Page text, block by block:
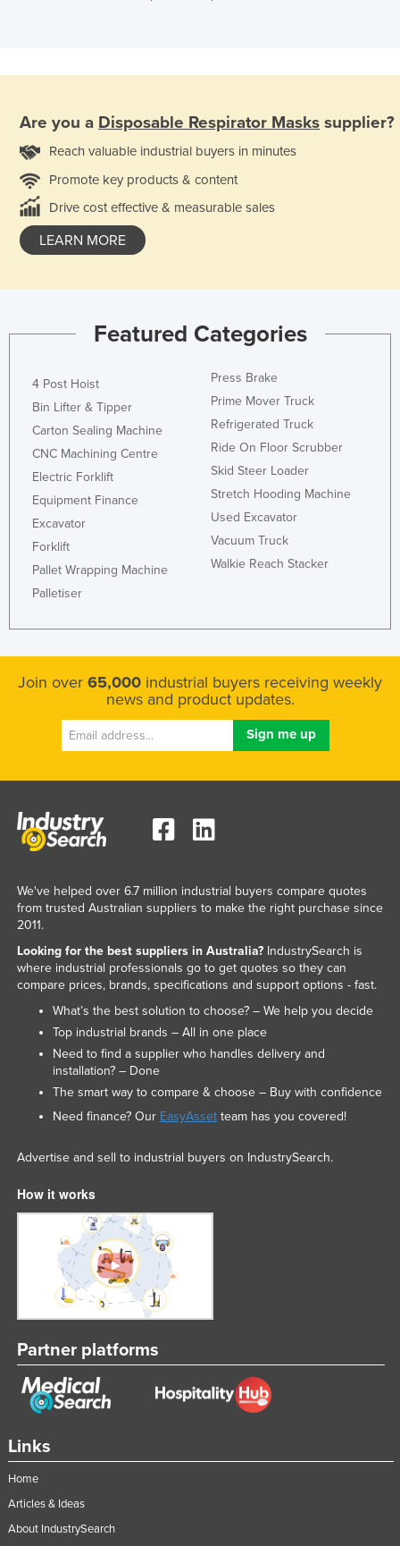
Are you a Disposable Respirator Masks supplier?
Reach valuable industrial buyers in minutes
Promote key products & content
Drive cost effective & measurable sales
LEARN MORE
Featured Categories
4 Post Hoist
Bin Lifter & Tipper
Carton Sealing Machine
CNC Machining Centre
Electric Forklift
Equipment Finance
Excavator
Forklift
Pallet Wrapping Machine
Palletiser
Press Brake
Prime Mover Truck
Refrigerated Truck
Ride On Floor Scrubber
Skid Steer Loader
Stretch Hooding Machine
Used Excavator
Vacuum Truck
Walkie Reach Stacker
Join over 65,000 industrial buyers receiving weekly
news and product updates.
Links
Home
Articles & Ideas
About IndustrySearch
We've helped over 6.7 million industrial buyers compare quotes
from trusted Australian suppliers to make the right purchase since
2011.
Looking for the best suppliers in Australia?IndustrySearch is
where industrial professionals go to get quotes so they can
compare prices, brands, specifications and support options - fast.
What’s the best solution to choose? – We help you decide
Top industrial brands – All in one place
Need to find a supplier who handles delivery and
installation? – Done
The smart way to compare & choose – Buy with confidence
Need finance? Our EasyAssetteam has you covered!
Advertise and sell to industrial buyers on IndustrySearch.
How it works
Partner platforms